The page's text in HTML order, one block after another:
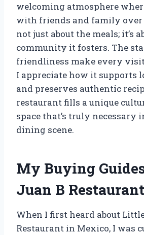
welcoming atmosphere
with friends and family over
not just about the meals; it’s
community it fosters. The
friendliness make every
I appreciate how it supports
and preserves authentic
restaurant fills a unique
space that’s truly necessary
dining scene.
My Buying
Juan B
When I first heard about
Restaurant in Mexico, I was